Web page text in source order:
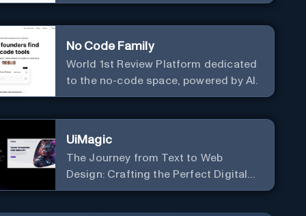
No Code Family
World 1st Review Platform dedicated
to the no-code space, powered by AI.
UiMagic
The Journey from Text to Web
Design: Crafting the Perfect Digital
Platform